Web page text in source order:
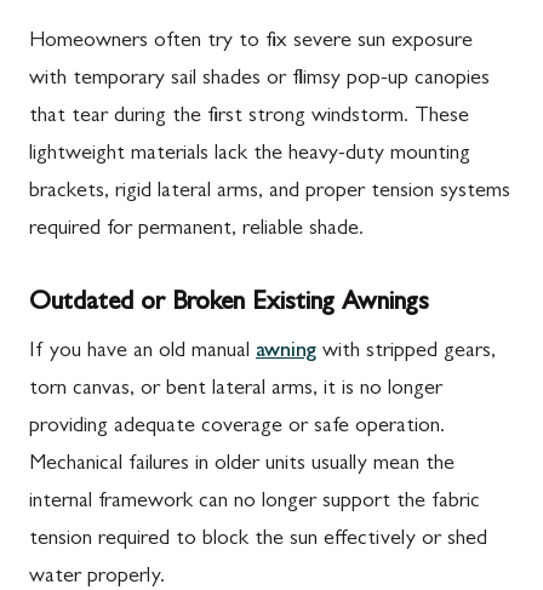
Homeowners often try to fix severe sun exposure
with temporary sail shades or flimsy pop-up canopies
that tear during the first strong windstorm. These
lightweight materials lack the heavy-duty mounting
brackets, rigid lateral arms, and proper tension systems
required for permanent, reliable shade.
Outdated or Broken Existing Awnings
If you have an old manual awning with stripped gears,
torn canvas, or bent lateral arms, it is no longer
providing adequate coverage or safe operation.
Mechanical failures in older units usually mean the
internal framework can no longer support the fabric
tension required to block the sun effectively or shed
water properly.